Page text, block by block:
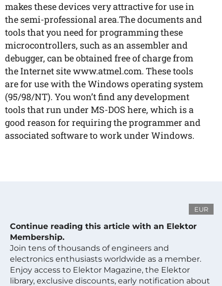
makes these devices very attractive for use in
the semi-professional area.The documents and
tools that you need for programming these
microcontrollers, such as an assembler and
debugger, can be obtained free of charge from
the Internet site www.atmel.com. These tools
are for use with the Windows operating system
(95/98/NT). You won’t find any development
tools that run under MS-DOS here, which is a
good reason for requiring the programmer and
associated software to work under Windows.
EUR
Continue reading this article with an Elektor
Membership.
Join tens of thousands of engineers and
electronics enthusiasts worldwide as a member.
Enjoy access to Elektor Magazine, the Elektor
library, exclusive discounts, early notification about